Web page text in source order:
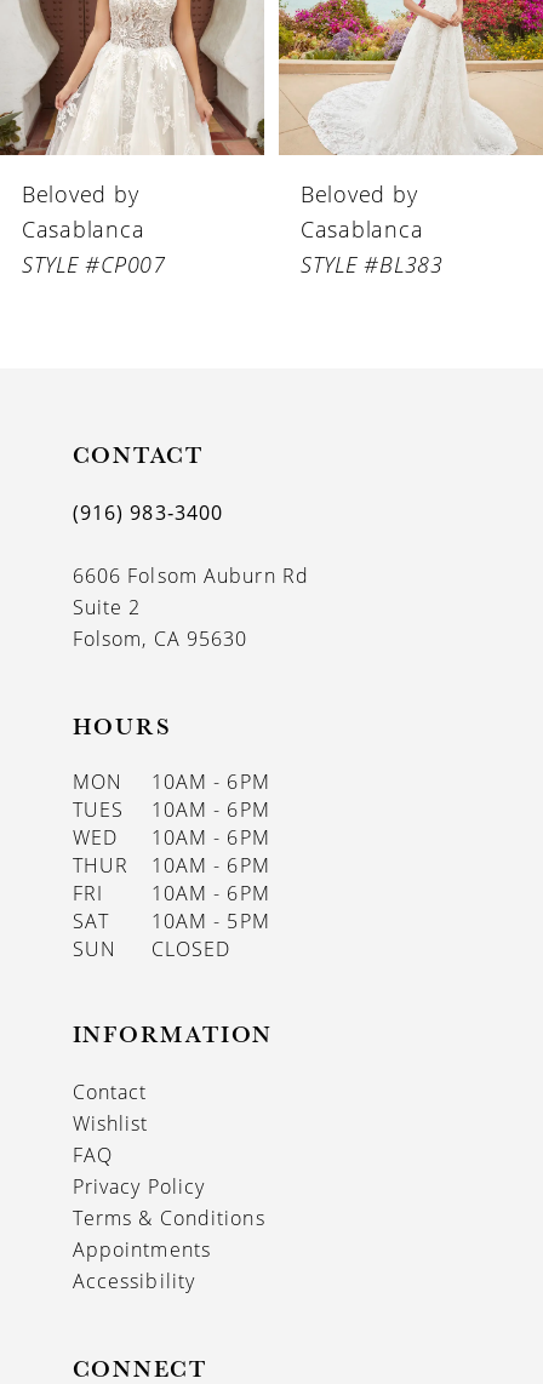
6
Beloved by
Casablanca
STYLE #BL383
Beloved by
Casablanca
STYLE #BL382
CONTACT
(916) 983‑3400
6606 Folsom Auburn Rd
Suite 2
Folsom, CA 95630
HOURS
MON
10AM - 6PM
TUES
10AM - 6PM
WED
10AM - 6PM
THUR
10AM - 6PM
FRI
10AM - 6PM
SAT
10AM - 5PM
SUN
CLOSED
INFORMATION
Contact
Wishlist
FAQ
Privacy Policy
Terms & Conditions
Appointments
Accessibility
CONNECT